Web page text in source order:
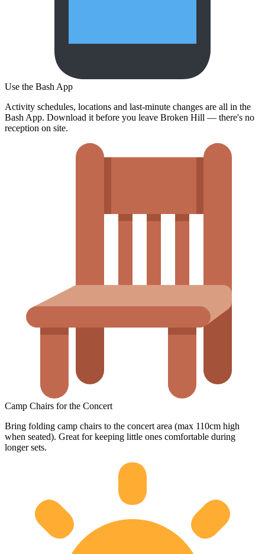
Use the Bash App
Activity schedules, locations and last-minute changes are all in the
Bash App. Download it before you leave Broken Hill — there's no
reception on site.
Camp Chairs for the Concert
Bring folding camp chairs to the concert area (max 110cm high
when seated). Great for keeping little ones comfortable during
longer sets.